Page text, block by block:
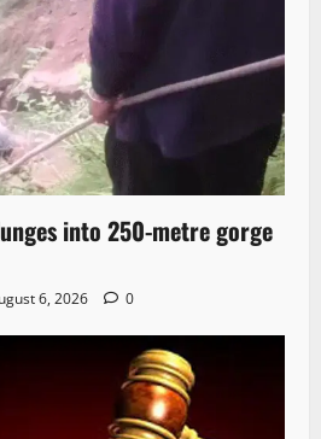
into 250-metre gorge
6, 2026 0